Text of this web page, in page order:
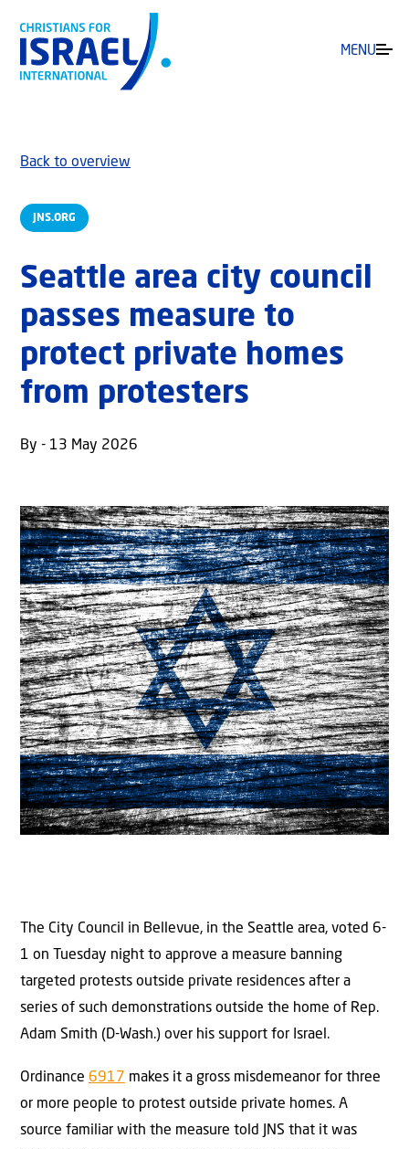
MENU
JNS.ORG
Back to overview
Seattle area city council
passes measure to
protect private homes
from protesters
By - 13 May 2026
The City Council in Bellevue, in the Seattle area, voted 6-
1 on Tuesday night to approve a measure banning
targeted protests outside private residences after a
series of such demonstrations outside the home of Rep.
Adam Smith (D-Wash.) over his support for Israel.
Ordinance 6917 makes it a gross misdemeanor for three
or more people to protest outside private homes. A
source familiar with the measure told JNS that it was